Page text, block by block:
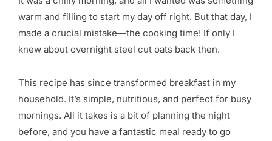
warm and filling to start my day off right. But that day, I
made a crucial mistake—the cooking time! If only I
knew about overnight steel cut oats back then.
This recipe has since transformed breakfast in my
household. It’s simple, nutritious, and perfect for busy
mornings. All it takes is a bit of planning the night
before, and you have a fantastic meal ready to go